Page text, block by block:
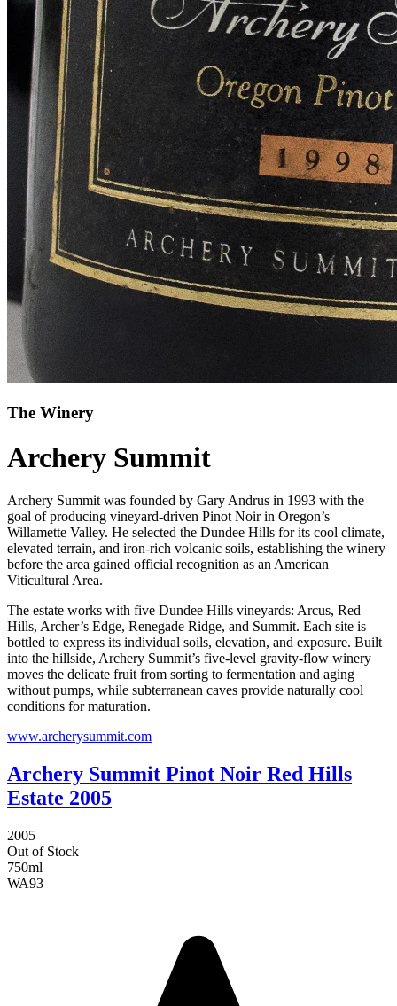
The Winery
Archery Summit
Archery Summit was founded by Gary Andrus in 1993 with the
goal of producing vineyard-driven Pinot Noir in Oregon’s
Willamette Valley. He selected the Dundee Hills for its cool climate,
elevated terrain, and iron-rich volcanic soils, establishing the winery
before the area gained official recognition as an American
Viticultural Area.
The estate works with five Dundee Hills vineyards: Arcus, Red
Hills, Archer’s Edge, Renegade Ridge, and Summit. Each site is
bottled to express its individual soils, elevation, and exposure. Built
into the hillside, Archery Summit’s five-level gravity-flow winery
moves the delicate fruit from sorting to fermentation and aging
without pumps, while subterranean caves provide naturally cool
conditions for maturation.
www.archerysummit.com
Archery Summit Pinot Noir Red Hills
Estate 2005
2005
Out of Stock
750ml
WA93